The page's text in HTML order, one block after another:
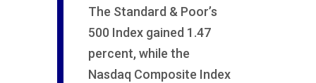
The Standard & Poor’s
500 Index gained 1.47
percent, while the
Nasdaq Composite Index